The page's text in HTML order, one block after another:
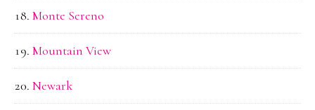
Monte Sereno
Mountain View
Newark